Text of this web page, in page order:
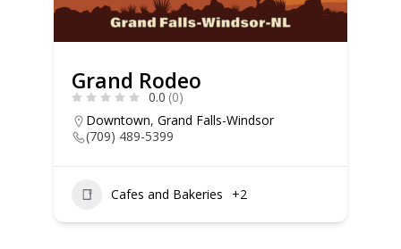
Grand Rodeo
0.0 (0)
Downtown, Grand Falls-Windsor
(709) 489-5399
Cafes and Bakeries +2